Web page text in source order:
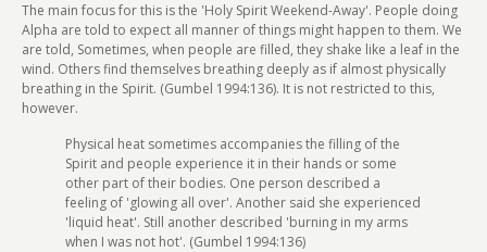
The main focus for this is the 'Holy Spirit Weekend-Away'. People doing
Alpha are told to expect all manner of things might happen to them. We
are told, Sometimes, when people are filled, they shake like a leaf in the
wind. Others find themselves breathing deeply as if almost physically
breathing in the Spirit. (Gumbel 1994:136). It is not restricted to this,
however.
Physical heat sometimes accompanies the filling of the
Spirit and people experience it in their hands or some
other part of their bodies. One person described a
feeling of 'glowing all over'. Another said she experienced
'liquid heat'. Still another described 'burning in my arms
when I was not hot'. (Gumbel 1994:136)